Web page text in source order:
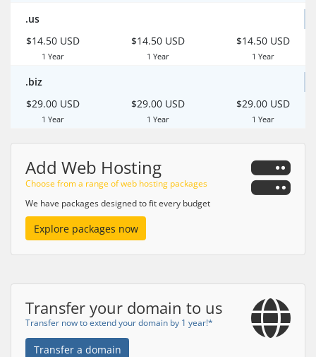
.us
$14.50 USD
1 Year
$14.50 USD
1 Year
$14.50 USD
1 Year
.biz
$29.00 USD
1 Year
$29.00 USD
1 Year
$29.00 USD
1 Year
Add Web Hosting
Choose from a range of web hosting packages
We have packages designed to fit every budget
Explore packages now
Transfer your domain to us
Transfer now to extend your domain by 1 year!*
Transfer a domain